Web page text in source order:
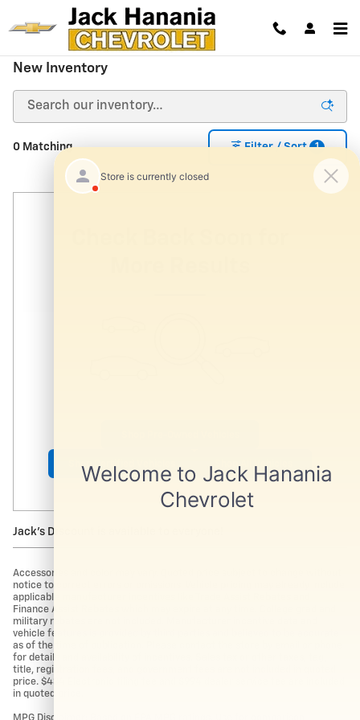
Skip to main content
New Inventory
0 Matching Filter / Sort 1
Shop Certified Vehicles Shop All Vehicles
Jack's Discount is available to everyone!
Accessories and color may vary. Quoted price subject to change without
notice to correct errors or omissions. Vehicle pricing may already include
applicable manufacturer incentives like Trade Assist Rebates and
Finance Assist Rebates which may expire at any time. College grad and
military rebates are not included. Manufacturer incentive data and
vehicle features is provided by third parties and believed to be accurate
as of the time of publication. Please contact the store by email or phone
for details and availability of incentives. Sales tax or other taxes, tag,
title, registration fees, and government fees are not included in quoted
price. $434 Electronic filing fee and $994 dealer service fee are included
in quoted price.